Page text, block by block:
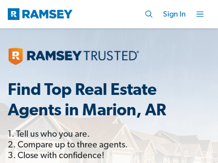
Sign In
Find Top Real Estate
Agents in Marion, AR
1. Tell us who you are.
2. Compare up to three agents.
3. Close with confidence!